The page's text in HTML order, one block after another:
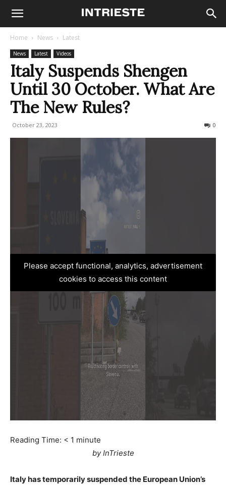
Home News Latest
News Latest Videos
Italy Suspends Shengen
Until 30 October. What Are
The New Rules?
October 23, 2023 0
Please accept functional, analytics, advertisement
cookies to access this content
Reading Time: < 1 minute
by InTrieste
Italy has temporarily suspended the European Union’s